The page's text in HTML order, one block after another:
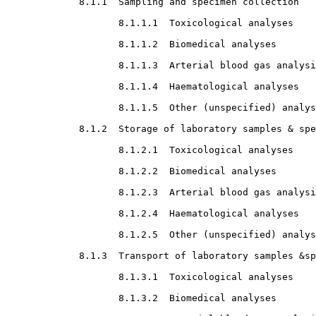
8.1.1.1  Toxicological analyses
8.1.1.2  Biomedical analyses
8.1.1.3  Arterial blood gas
8.1.1.4  Haematological analyses
8.1.1.5  Other (unspecified)
8.1.2  Storage of laboratory samples &
8.1.2.1  Toxicological analyses
8.1.2.2  Biomedical analyses
8.1.2.3  Arterial blood gas
8.1.2.4  Haematological analyses
8.1.2.5  Other (unspecified)
8.1.3  Transport of laboratory samples
8.1.3.1  Toxicological analyses
8.1.3.2  Biomedical analyses